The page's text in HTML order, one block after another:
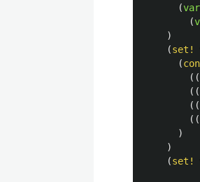
(
(
)
(set!
(
((
((
((
((
)
)
(set!